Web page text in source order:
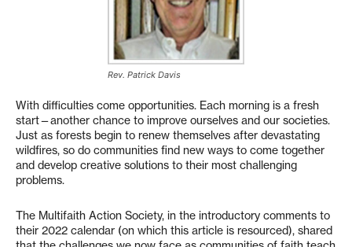
Rev. Patrick Davis
With difficulties come opportunities. Each morning is a fresh
start—another chance to improve ourselves and our societies.
Just as forests begin to renew themselves after devastating
wildfires, so do communities find new ways to come together
and develop creative solutions to their most challenging
problems.
The Multifaith Action Society, in the introductory comments to
their 2022 calendar (on which this article is resourced), shared